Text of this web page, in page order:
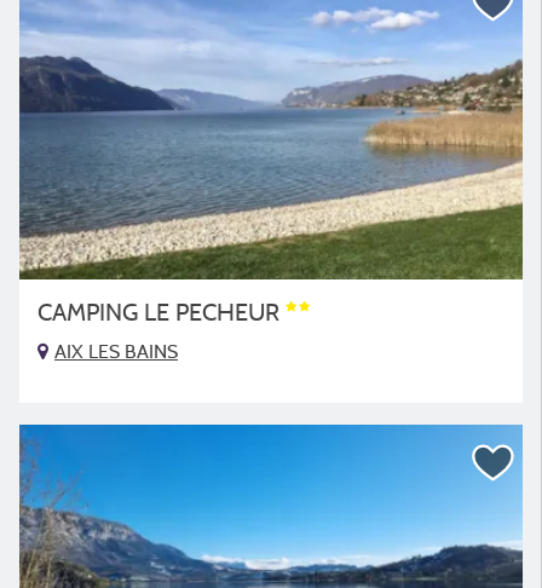
CAMPING LE PECHEUR
AIX LES BAINS